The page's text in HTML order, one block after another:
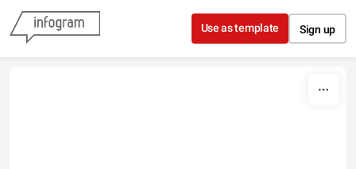
Skip to content
Use as template Sign up